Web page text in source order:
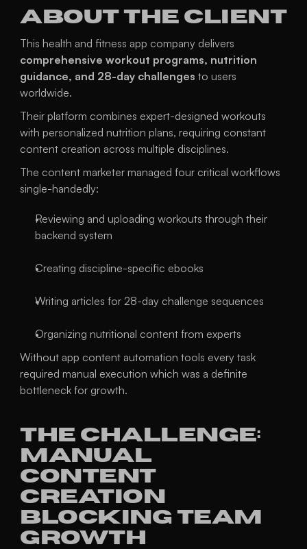
About the Client
comprehensive workout programs, nutrition
guidance, and 28-day challenges to users
worldwide.
Their platform combines expert-designed workouts
with personalized nutrition plans, requiring constant
content creation across multiple disciplines.
The content marketer managed four critical workflows
single-handedly:
Reviewing and uploading workouts through their
backend system
Creating discipline-specific ebooks
Writing articles for 28-day challenge sequences
Organizing nutritional content from experts
Without app content automation tools every task
required manual execution which was a definite
bottleneck for growth.
The Challenge:
Manual
Content
Creation
Blocking Team
Growth